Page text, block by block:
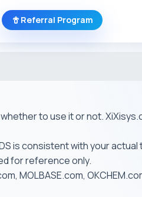
Referral Program
to use it or not.
is consistent with your
for reference only.
MOLBASE.com,